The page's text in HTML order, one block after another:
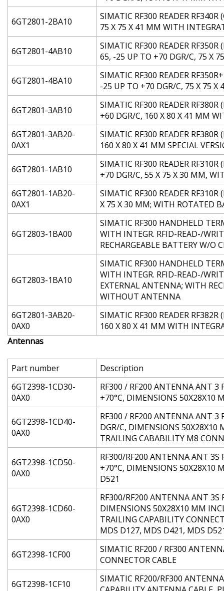
6GT2801-2BA10
SIMATIC RF300 READER
75 X 75 X 41 MM WITH
6GT2801-4AB10
SIMATIC RF300 READER
65, -25 UP TO +70 DGR/C, 75 X
6GT2801-4BA10
SIMATIC RF300 READER
-25 UP TO +70 DGR/C, 75 X 75 X
6GT2801-3AB10
SIMATIC RF300 READER
+60 DGR/C, 160 X 80 X 41 MM
6GT2801-3AB20-
0AX1
SIMATIC RF300 READER
160 X 80 X 41 MM SPECIAL
6GT2801-1AB10
SIMATIC RF300 READER
+70 DGR/C, 55 X 75 X 30 MM,
6GT2801-1AB20-
0AX1
SIMATIC RF300 READER
X 75 X 30 MM; WITH ROTATED
6GT2803-1BA00
SIMATIC RF300 HANDHELD
WITH INTEGR. RFID-READ-/
RECHARGEABLE BATTERY W/O
6GT2803-1BA10
SIMATIC RF300 HANDHELD
WITH INTEGR. RFID-READ-/
EXTERNAL ANTENNA; WITH
WITHOUT ANTENNA
6GT2801-3AB20-
0AX0
SIMATIC RF300 READER
160 X 80 X 41 MM WITH
Antennas
Part number
Description
6GT2398-1CD30-
0AX0
RF300 / RF200 ANTENNA ANT 3
+70°C, DIMENSIONS 50X28X10
6GT2398-1CD40-
0AX0
RF300 / RF200 ANTENNA ANT 3
DGR/C, DIMENSIONS 50X28X10
TRAILING CABABILITY M8
6GT2398-1CD50-
0AX0
RF300/RF200 ANTENNA ANT 3S
+70°C, DIMENSIONS 50X28X10
D521
6GT2398-1CD60-
0AX0
RF300/RF200 ANTENNA ANT 3S
DIMENSIONS 50X28X10 MM
TRAILING CAPABILITY
MDS D127, MDS D421, MDS
6GT2398-1CF00
SIMATIC RF200 / RF300
CONNECTOR CABLE
6GT2398-1CF10
SIMATIC RF200/RF300